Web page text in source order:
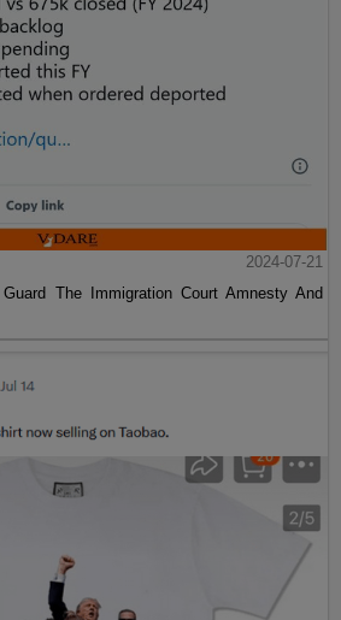
2024-07-21
The Immigration Court Amnesty And